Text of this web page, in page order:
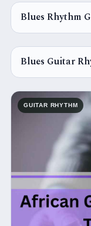
GUITAR RHYTHM
Blues Rhythm
GUITAR RHYTHM
Blues Guitar
GUITAR RHYTHM